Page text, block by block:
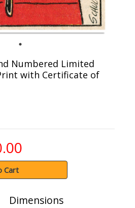
Numbered Limited
with Certificate of
Cart
Dimensions